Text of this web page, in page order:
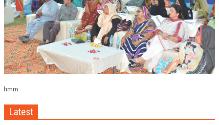
hmm
Latest